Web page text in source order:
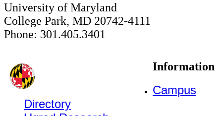
University of Maryland
College Park, MD 20742-4111
Phone: 301.405.3401
Information
Campus
Directory